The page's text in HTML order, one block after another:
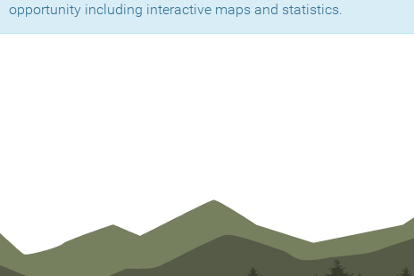
opportunity including interactive maps and statistics.